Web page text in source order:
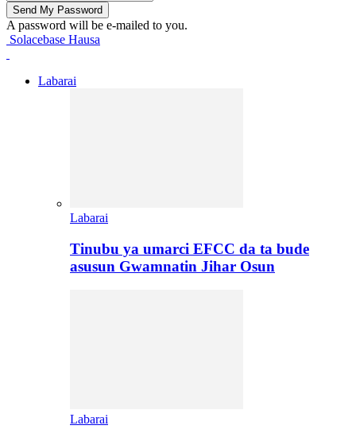
A password will be e-mailed to you.
Solacebase Hausa
Labarai
Labarai
Tinubu ya umarci EFCC da ta bude
asusun Gwamnatin Jihar Osun
Labarai